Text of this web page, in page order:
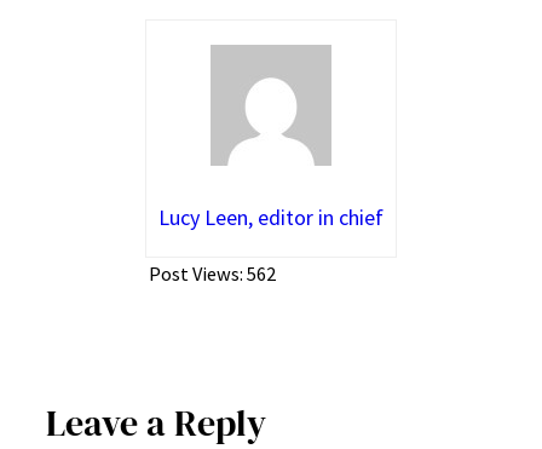
Lucy Leen, editor in chief
Post Views: 562
Leave a Reply